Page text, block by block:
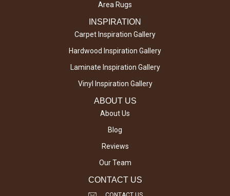
Area Rugs
INSPIRATION
Carpet Inspiration Gallery
Hardwood Inspiration Gallery
Laminate Inspiration Gallery
Vinyl Inspiration Gallery
ABOUT US
About Us
Blog
Reviews
Our Team
CONTACT US